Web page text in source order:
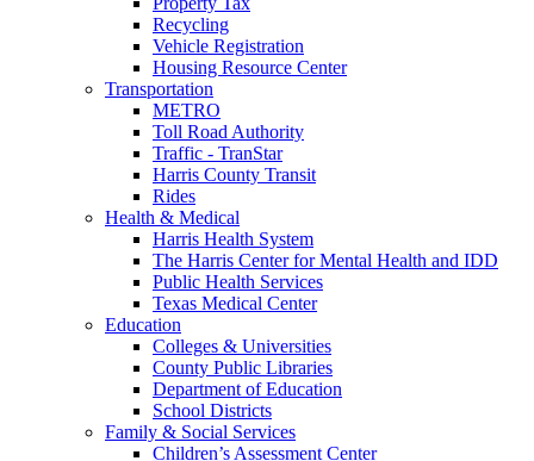
Recycling
Vehicle Registration
Housing Resource Center
Transportation
METRO
Toll Road Authority
Traffic - TranStar
Harris County Transit
Rides
Health & Medical
Harris Health System
The Harris Center for Mental Health and IDD
Public Health Services
Texas Medical Center
Education
Colleges & Universities
County Public Libraries
Department of Education
School Districts
Family & Social Services
Children’s Assessment Center